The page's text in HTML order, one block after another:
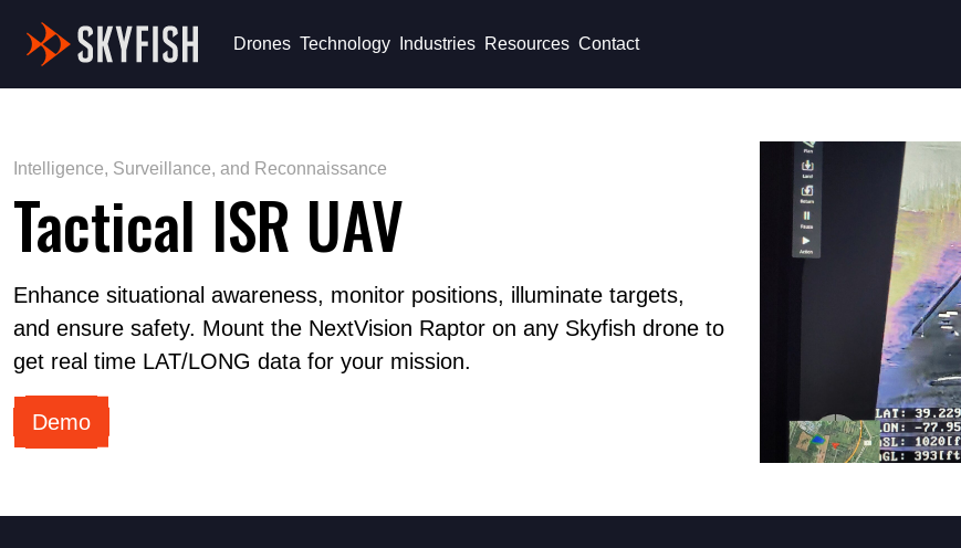
Skyfish
Drones Technology Industries Resources Contact
Intelligence, Surveillance, and Reconnaissance
Tactical ISR UAV
Enhance situational awareness, monitor positions, illuminate targets,
and ensure safety. Mount the NextVision Raptor on any Skyfish drone to
get real time LAT/LONG data for your mission.
Demo